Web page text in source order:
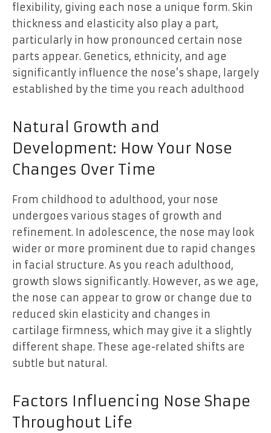
flexibility, giving each nose a unique form. Skin
thickness and elasticity also play a part,
particularly in how pronounced certain nose
parts appear. Genetics, ethnicity, and age
significantly influence the nose’s shape, largely
established by the time you reach adulthood
Natural Growth and
Development: How Your Nose
Changes Over Time
From childhood to adulthood, your nose
undergoes various stages of growth and
refinement. In adolescence, the nose may look
wider or more prominent due to rapid changes
in facial structure. As you reach adulthood,
growth slows significantly. However, as we age,
the nose can appear to grow or change due to
reduced skin elasticity and changes in
cartilage firmness, which may give it a slightly
different shape. These age-related shifts are
subtle but natural.
Factors Influencing Nose Shape
Throughout Life